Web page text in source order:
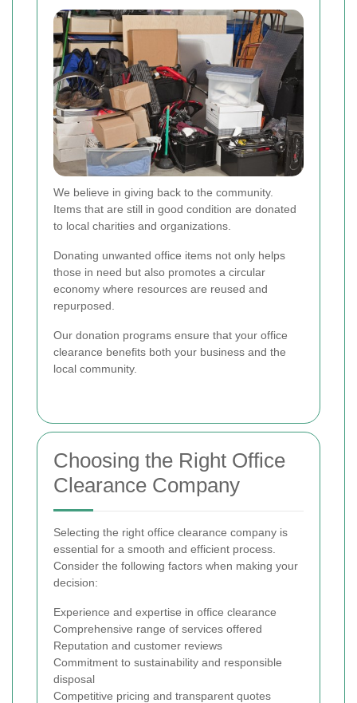
We believe in giving back to the community.
Items that are still in good condition are donated
to local charities and organizations.
Donating unwanted office items not only helps
those in need but also promotes a circular
economy where resources are reused and
repurposed.
Our donation programs ensure that your office
clearance benefits both your business and the
local community.
Choosing the Right Office
Clearance Company
Selecting the right office clearance company is
essential for a smooth and efficient process.
Consider the following factors when making your
decision:
Experience and expertise in office clearance
Comprehensive range of services offered
Reputation and customer reviews
Commitment to sustainability and responsible
disposal
Competitive pricing and transparent quotes